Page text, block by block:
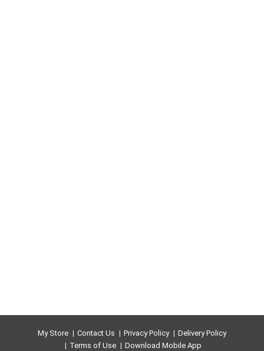
My Store Contact Us Privacy Policy
Delivery Policy
Terms of Use
Download Mobile App